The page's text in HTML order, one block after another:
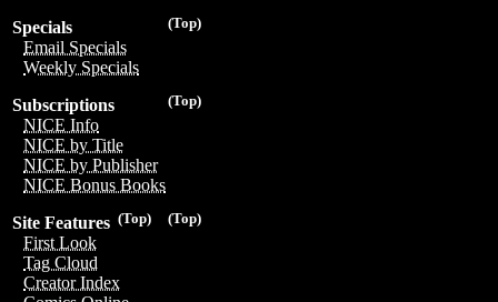
(Top)
Specials
Email Specials
Weekly Specials
(Top)
Subscriptions
NICE Info
NICE by Title
NICE by Publisher
NICE Bonus Books
(Top)
(Top)
Site Features
First Look
Tag Cloud
Creator Index